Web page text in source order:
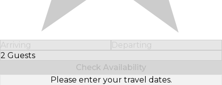
Arriving
Departing
2 Guests
Select Number of Guests
Check Availability
Please enter your travel dates.